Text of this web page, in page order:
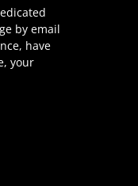
by email
have
your